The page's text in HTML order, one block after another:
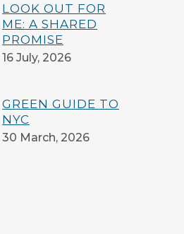
LOOK OUT FOR
ME: A SHARED
PROMISE
16 July, 2026
GREEN GUIDE TO
NYC
30 March, 2026